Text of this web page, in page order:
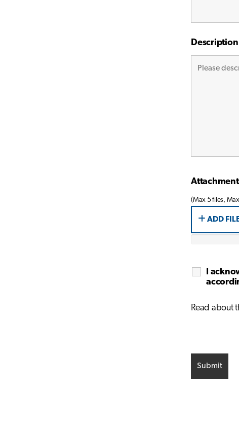
Description
(Max 5 files,
ADD
I
Read about